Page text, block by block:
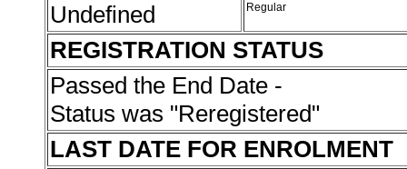
Undefined Regular
REGISTRATION STATUS
Passed the End Date -
Status was "Reregistered"
LAST DATE FOR ENROLMENT